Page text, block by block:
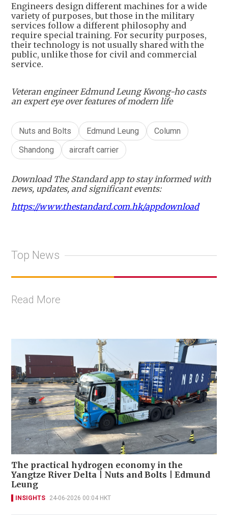
Engineers design different machines for a wide
variety of purposes, but those in the military
services follow a different philosophy and
require special training. For security purposes,
their technology is not usually shared with the
public, unlike those for civil and commercial
service.
Veteran engineer Edmund Leung Kwong-ho casts
an expert eye over features of modern life
Nuts and Bolts Edmund Leung
Column
Shandong
aircraft carrier
Download The Standard app to stay informed with
news, updates, and significant events:
https://www.thestandard.com.hk/appdownload
Top News
Read More
The practical hydrogen economy in the
Yangtze River Delta | Nuts and Bolts | Edmund
Leung
INSIGHTS 24-06-2026 00:04 HKT